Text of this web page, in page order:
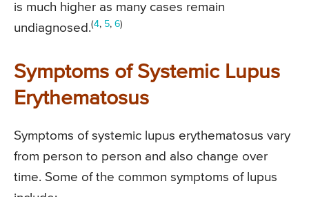
is much higher as many cases remain
undiagnosed.(4, 5, 6)
Symptoms of Systemic Lupus
Erythematosus
Symptoms of systemic lupus erythematosus vary
from person to person and also change over
time. Some of the common symptoms of lupus